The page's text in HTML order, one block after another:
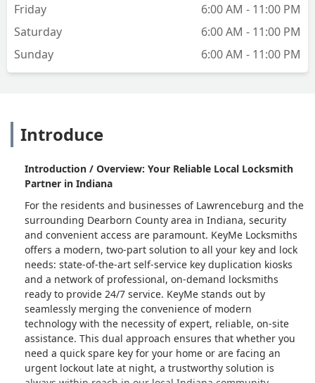
Friday
6:00 AM - 11:00 PM
Saturday
6:00 AM - 11:00 PM
Sunday
6:00 AM - 11:00 PM
Introduce
Introduction / Overview: Your Reliable Local Locksmith
Partner in Indiana
For the residents and businesses of Lawrenceburg and the
surrounding Dearborn County area in Indiana, security
and convenient access are paramount. KeyMe Locksmiths
offers a modern, two-part solution to all your key and lock
needs: state-of-the-art self-service key duplication kiosks
and a network of professional, on-demand locksmiths
ready to provide 24/7 service. KeyMe stands out by
seamlessly merging the convenience of modern
technology with the necessity of expert, reliable, on-site
assistance. This dual approach ensures that whether you
need a quick spare key for your home or are facing an
urgent lockout late at night, a trustworthy solution is